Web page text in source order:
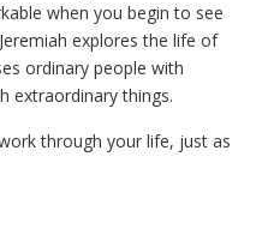
when you begin to see
explores the life of
ordinary people with
extraordinary things.
through your life, just as